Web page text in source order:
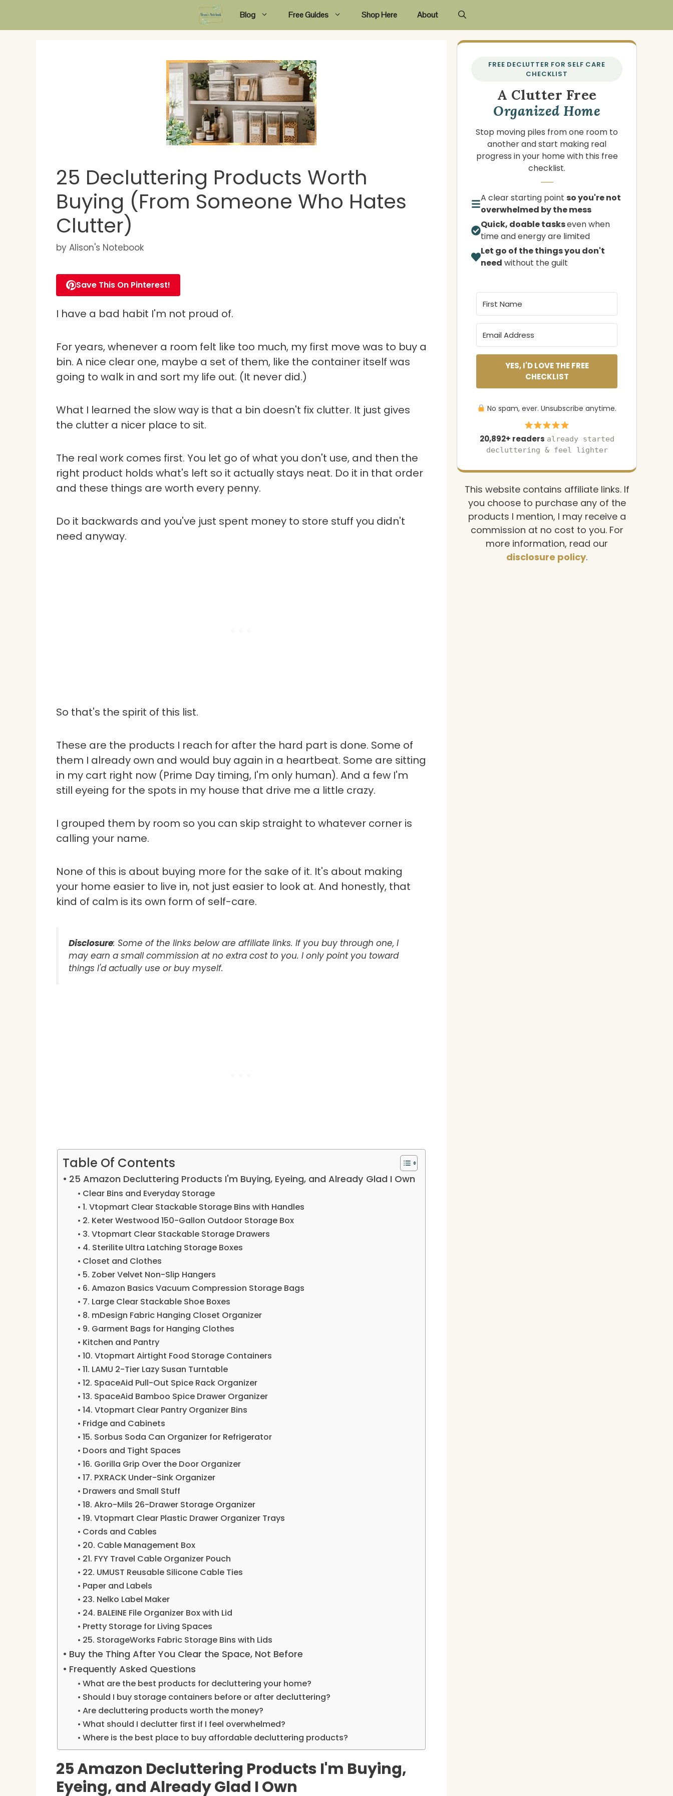
Blog Free Guides Shop Here About
25 Decluttering Products Worth
Buying (From Someone Who Hates
Clutter)
by Alison's Notebook
Save This On Pinterest!
I have a bad habit I'm not proud of.
For years, whenever a room felt like too much, my first move was to buy a
bin. A nice clear one, maybe a set of them, like the container itself was
going to walk in and sort my life out. (It never did.)
What I learned the slow way is that a bin doesn't fix clutter. It just gives
the clutter a nicer place to sit.
The real work comes first. You let go of what you don't use, and then the
right product holds what's left so it actually stays neat. Do it in that order
and these things are worth every penny.
Do it backwards and you've just spent money to store stuff you didn't
need anyway.
So that's the spirit of this list.
These are the products I reach for after the hard part is done. Some of
them I already own and would buy again in a heartbeat. Some are sitting
in my cart right now (Prime Day timing, I'm only human). And a few I'm
still eyeing for the spots in my house that drive me a little crazy.
I grouped them by room so you can skip straight to whatever corner is
calling your name.
None of this is about buying more for the sake of it. It's about making
your home easier to live in, not just easier to look at. And honestly, that
kind of calm is its own form of self-care.
Disclosure: Some of the links below are affiliate links. If you buy through one, I
may earn a small commission at no extra cost to you. I only point you toward
things I'd actually use or buy myself.
Table Of Contents
25 Amazon Decluttering Products I'm Buying, Eyeing, and Already Glad I Own
Clear Bins and Everyday Storage
1. Vtopmart Clear Stackable Storage Bins with Handles
2. Keter Westwood 150-Gallon Outdoor Storage Box
3. Vtopmart Clear Stackable Storage Drawers
4. Sterilite Ultra Latching Storage Boxes
Closet and Clothes
5. Zober Velvet Non-Slip Hangers
6. Amazon Basics Vacuum Compression Storage Bags
7. Large Clear Stackable Shoe Boxes
8. mDesign Fabric Hanging Closet Organizer
9. Garment Bags for Hanging Clothes
Kitchen and Pantry
10. Vtopmart Airtight Food Storage Containers
11. LAMU 2-Tier Lazy Susan Turntable
12. SpaceAid Pull-Out Spice Rack Organizer
13. SpaceAid Bamboo Spice Drawer Organizer
14. Vtopmart Clear Pantry Organizer Bins
Fridge and Cabinets
15. Sorbus Soda Can Organizer for Refrigerator
Doors and Tight Spaces
16. Gorilla Grip Over the Door Organizer
17. PXRACK Under-Sink Organizer
Drawers and Small Stuff
18. Akro-Mils 26-Drawer Storage Organizer
19. Vtopmart Clear Plastic Drawer Organizer Trays
Cords and Cables
20. Cable Management Box
21. FYY Travel Cable Organizer Pouch
22. UMUST Reusable Silicone Cable Ties
Paper and Labels
23. Nelko Label Maker
24. BALEINE File Organizer Box with Lid
Pretty Storage for Living Spaces
25. StorageWorks Fabric Storage Bins with Lids
Buy the Thing After You Clear the Space, Not Before
Frequently Asked Questions
What are the best products for decluttering your home?
Should I buy storage containers before or after decluttering?
Are decluttering products worth the money?
What should I declutter first if I feel overwhelmed?
Where is the best place to buy affordable decluttering products?
25 Amazon Decluttering Products I'm Buying,
Eyeing, and Already Glad I Own
FREE DECLUTTER FOR SELF CARE
CHECKLIST
A Clutter Free
Organized Home
Stop moving piles from one room to
another and start making real
progress in your home with this free
checklist.
A clear starting point so you're not
overwhelmed by the mess
Quick, doable taskseven when
time and energy are limited
Let go of the things you don't
need without the guilt
YES, I'D LOVE THE FREE
CHECKLIST
No spam, ever. Unsubscribe anytime.
20,892+ readers already started
decluttering & feel lighter
This website contains affiliate links. If
you choose to purchase any of the
products I mention, I may receive a
commission at no cost to you. For
more information, read our
disclosure policy.